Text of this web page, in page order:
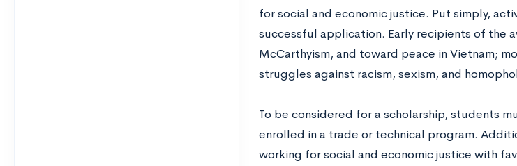
for social and economic justice. Put simply,
successful application. Early recipients of the
McCarthyism, and toward peace in Vietnam;
struggles against racism, sexism, and
To be considered for a scholarship, students
enrolled in a trade or technical program.
working for social and economic justice with